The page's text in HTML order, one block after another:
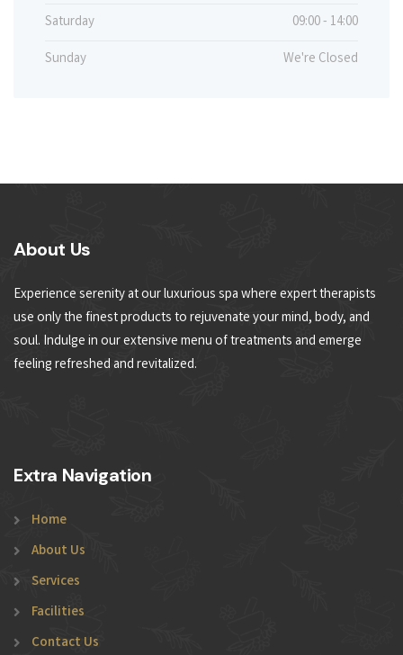
Saturday
09:00 - 14:00
Sunday
We're Closed
About Us
Experience serenity at our luxurious spa where expert therapists
use only the finest products to rejuvenate your mind, body, and
soul. Indulge in our extensive menu of treatments and emerge
feeling refreshed and revitalized.
Extra Navigation
Home
About Us
Services
Facilities
Contact Us